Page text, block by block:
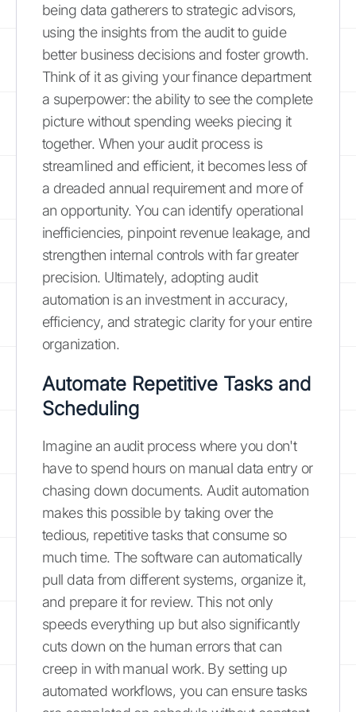
being data gatherers to strategic advisors,
using the insights from the audit to guide
better business decisions and foster growth.
Think of it as giving your finance department
a superpower: the ability to see the complete
picture without spending weeks piecing it
together. When your audit process is
streamlined and efficient, it becomes less of
a dreaded annual requirement and more of
an opportunity. You can identify operational
inefficiencies, pinpoint revenue leakage, and
strengthen internal controls with far greater
precision. Ultimately, adopting audit
automation is an investment in accuracy,
efficiency, and strategic clarity for your entire
organization.
Automate Repetitive Tasks and
Scheduling
Imagine an audit process where you don't
have to spend hours on manual data entry or
chasing down documents. Audit automation
makes this possible by taking over the
tedious, repetitive tasks that consume so
much time. The software can automatically
pull data from different systems, organize it,
and prepare it for review. This not only
speeds everything up but also significantly
cuts down on the human errors that can
creep in with manual work. By setting up
automated workflows, you can ensure tasks